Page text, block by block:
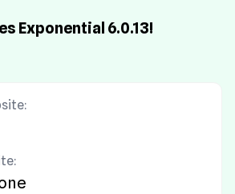
Exponential 6.0.13!